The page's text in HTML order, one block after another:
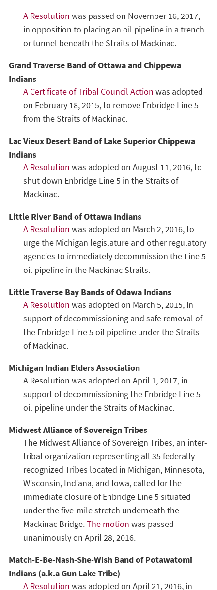
A Resolution was passed on November 16, 2017,
in opposition to placing an oil pipeline in a trench
or tunnel beneath the Straits of Mackinac.
Grand Traverse Band of Ottawa and Chippewa
Indians
A Certificate of Tribal Council Action was adopted
on February 18, 2015, to remove Enbridge Line 5
from the Straits of Mackinac.
Lac Vieux Desert Band of Lake Superior Chippewa
Indians
A Resolution was adopted on August 11, 2016, to
shut down Enbridge Line 5 in the Straits of
Mackinac.
Little River Band of Ottawa Indians
A Resolution was adopted on March 2, 2016, to
urge the Michigan legislature and other regulatory
agencies to immediately decommission the Line 5
oil pipeline in the Mackinac Straits.
Little Traverse Bay Bands of Odawa Indians
A Resolution was adopted on March 5, 2015, in
support of decommissioning and safe removal of
the Enbridge Line 5 oil pipeline under the Straits
of Mackinac.
Michigan Indian Elders Association
A Resolution was adopted on April 1, 2017, in
support of decommissioning the Enbridge Line 5
oil pipeline under the Straits of Mackinac.
Midwest Alliance of Sovereign Tribes
The Midwest Alliance of Sovereign Tribes, an inter-
tribal organization representing all 35 federally-
recognized Tribes located in Michigan, Minnesota,
Wisconsin, Indiana, and Iowa, called for the
immediate closure of Enbridge Line 5 situated
under the five-mile stretch underneath the
Mackinac Bridge.The motion was passed
unanimously on April 28, 2016.
Match-E-Be-Nash-She-Wish Band of Potawatomi
Indians (a.k.a Gun Lake Tribe)
A Resolution was adopted on April 21, 2016, in